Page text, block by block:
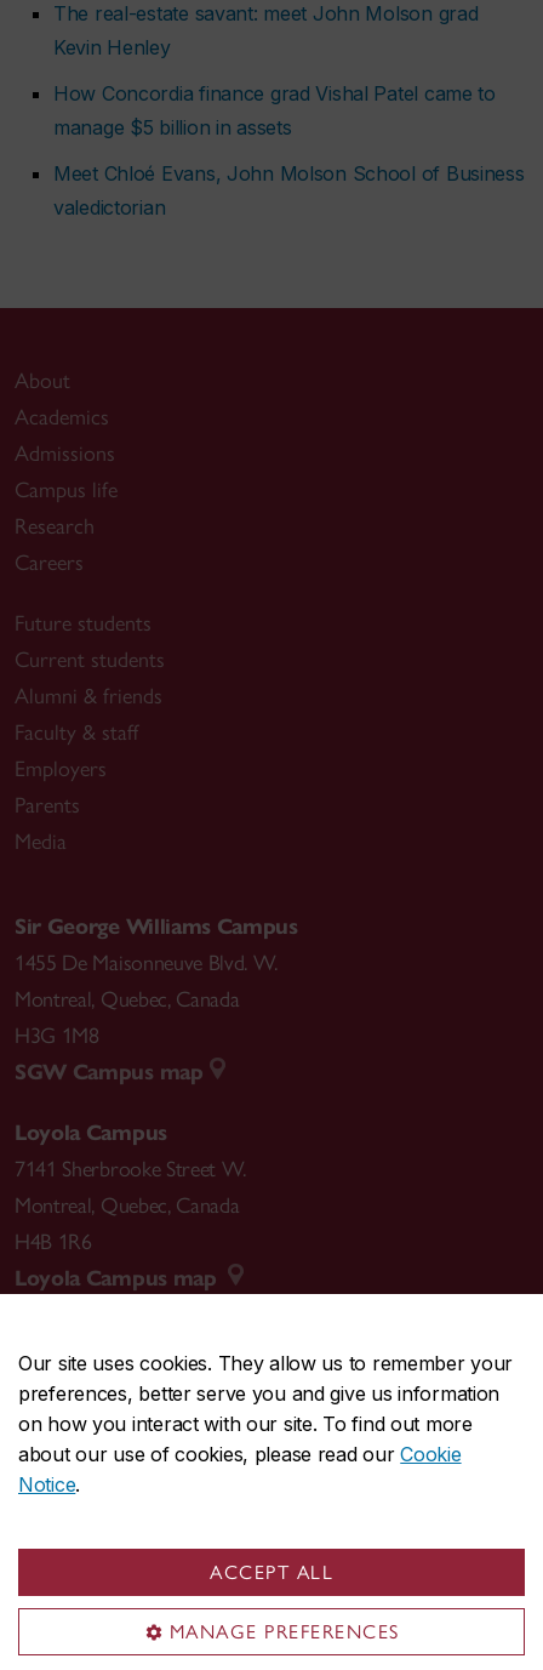
Our site uses cookies. They allow us to remember your
preferences, better serve you and give us information
on how you interact with our site. To find out more
about our use of cookies, please read ourCookie
Notice.
ACCEPT ALL
MANAGE PREFERENCES
The real-estate savant: meet John Molson grad
Kevin Henley
How Concordia finance grad Vishal Patel came to
manage $5 billion in assets
Meet Chloé Evans, John Molson School of Business
valedictorian
About
Academics
Admissions
Campus life
Research
Careers
Future students
Current students
Alumni & friends
Faculty & staff
Employers
Parents
Media
Sir George Williams Campus
1455 De Maisonneuve Blvd. W.
Montreal, Quebec, Canada
H3G 1M8
SGW Campus map
Loyola Campus
7141 Sherbrooke Street W.
Montreal, Quebec, Canada
H4B 1R6
Loyola Campus map
CENTRAL514-848-2424
EMERGENCY514-848-3717
Safety & prevention
© Concordia University. Montreal, QC, Canada